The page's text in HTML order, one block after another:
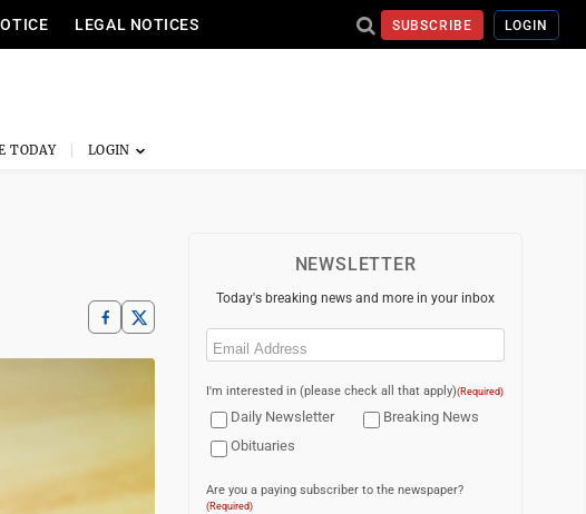
LEGAL NOTICES SUBSCRIBE LOGIN
TODAY
NEWSLETTER
Today's breaking news and more in your inbox
Email
I'm interested in (please check all that apply)(Required)
Daily Newsletter
Breaking News
Obituaries
Are you a paying subscriber to the newspaper?
(Required)